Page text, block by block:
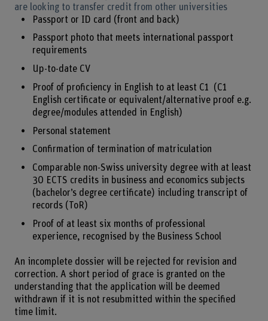
are looking to transfer credit from other universities
Passport or ID card (front and back)
Passport photo that meets international passport
requirements
Up-to-date CV
Proof of proficiency in English to at least C1 (C1
English certificate or equivalent/alternative proof e.g.
degree/modules attended in English)
Personal statement
Confirmation of termination of matriculation
Comparable non-Swiss university degree with at least
30 ECTS credits in business and economics subjects
(bachelor’s degree certificate) including transcript of
records (ToR)
Proof of at least six months of professional
experience, recognised by the Business School
An incomplete dossier will be rejected for revision and
correction. A short period of grace is granted on the
understanding that the application will be deemed
withdrawn if it is not resubmitted within the specified
time limit.